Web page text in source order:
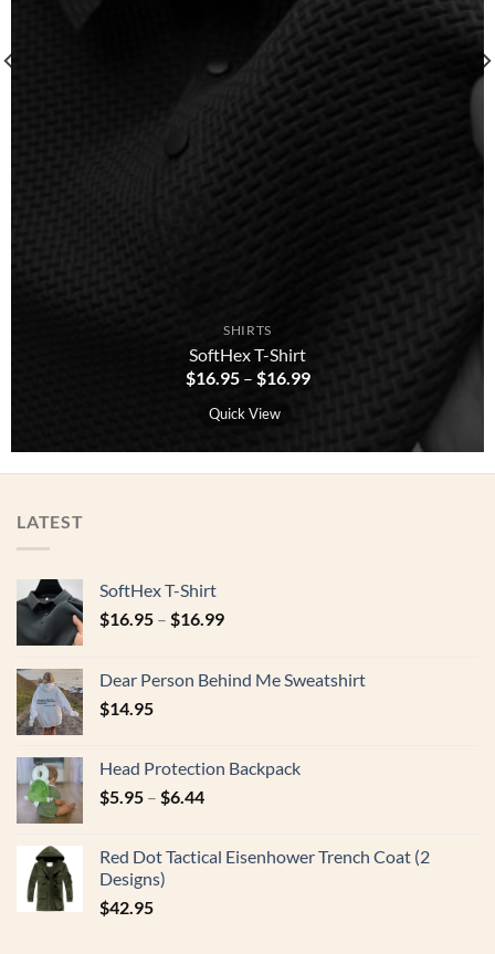
SHIRTS
SoftHex T-Shirt
$16.95– $16.99
Quick View
LATEST
SoftHex T-Shirt
$16.95 – $16.99
Dear Person Behind Me Sweatshirt
$14.95
Head Protection Backpack
$5.95 – $6.44
Red Dot Tactical Eisenhower Trench Coat (2
Designs)
$42.95